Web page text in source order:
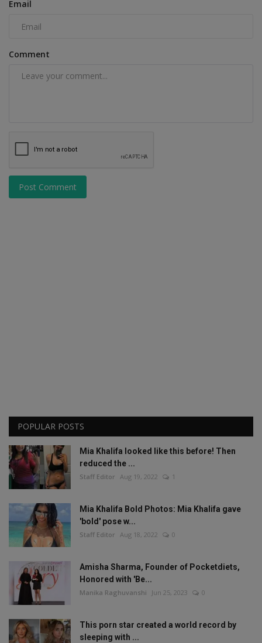
Email
Comment
Post Comment
POPULAR POSTS
Mia Khalifa looked like this before! Then
reduced the ...
Staff Editor Aug 19, 2022 1
Mia Khalifa Bold Photos: Mia Khalifa gave
'bold' pose w...
Staff Editor Aug 18, 2022 0
Amisha Sharma, Founder of Pocketdiets,
Honored with 'Be...
Manika Raghuvanshi Jun 25, 2023 0
This porn star created a world record by
sleeping with ...